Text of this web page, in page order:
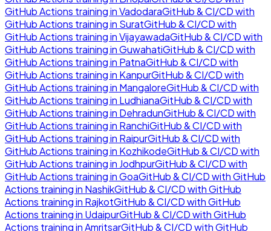
GitHub Actions training inVadodaraGitHub & CI/CD with
GitHub Actions training in SuratGitHub & CI/CD with
GitHub Actions training inVijayawadaGitHub & CI/CD with
GitHub Actions training inGuwahatiGitHub & CI/CD with
GitHub Actions training in PatnaGitHub & CI/CD with
GitHub Actions training in KanpurGitHub & CI/CD with
GitHub Actions training in MangaloreGitHub & CI/CD with
GitHub Actions training in LudhianaGitHub & CI/CD with
GitHub Actions training in DehradunGitHub & CI/CD with
GitHub Actions training in RanchiGitHub & CI/CD with
GitHub Actions training in RaipurGitHub & CI/CD with
GitHub Actions training in KozhikodeGitHub & CI/CD with
GitHub Actions training in JodhpurGitHub & CI/CD with
GitHub Actions training inGoaGitHub & CI/CD with GitHub
Actions training in NashikGitHub & CI/CD with GitHub
Actions training in RajkotGitHub & CI/CD with GitHub
Actions training in UdaipurGitHub & CI/CD with GitHub
Actions training inAmritsarGitHub & CI/CD with GitHub